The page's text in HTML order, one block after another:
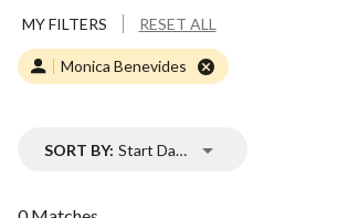
MY FILTERS RESET ALL
Monica Benevides
SORT BY: Start Date